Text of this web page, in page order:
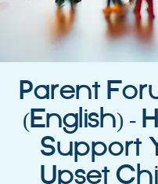
Parent
(English) -
Support
Upset